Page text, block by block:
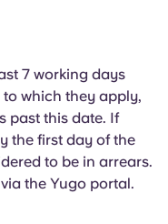
7 working days
which they apply,
past this date. If
the first day of the
to be in arrears.
the Yugo portal.